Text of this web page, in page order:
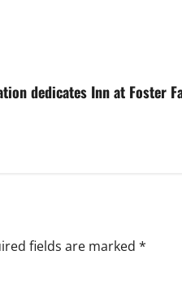
dedicates Inn at Foster
fields are marked *